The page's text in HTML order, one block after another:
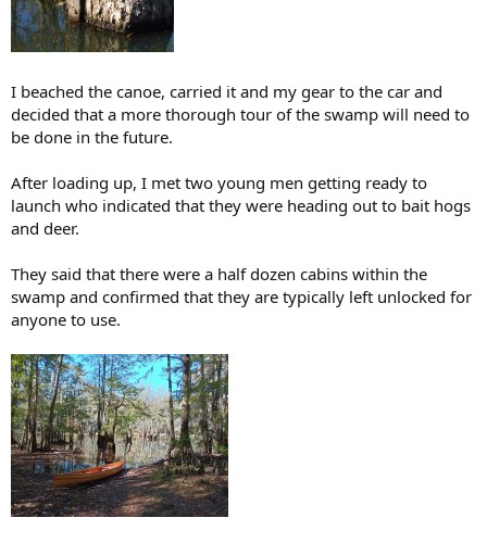
I beached the canoe, carried it and my gear to the car and
decided that a more thorough tour of the swamp will need to
be done in the future.
After loading up, I met two young men getting ready to
launch who indicated that they were heading out to bait hogs
and deer.
They said that there were a half dozen cabins within the
swamp and confirmed that they are typically left unlocked for
anyone to use.